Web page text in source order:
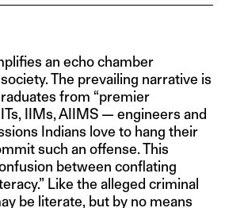
an echo chamber
The prevailing narrative is
from “premier
IIMs, AIIMS — engineers and
Indians love to hang their
such an offense. This
between conflating
Like the alleged criminal
be literate, but by no means